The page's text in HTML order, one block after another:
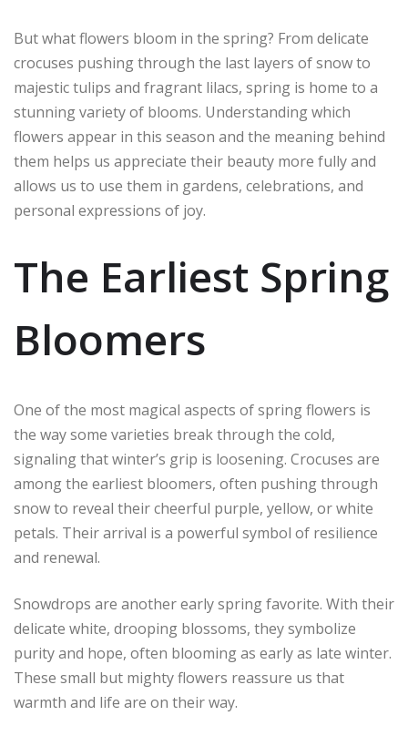
But what flowers bloom in the spring? From delicate
crocuses pushing through the last layers of snow to
majestic tulips and fragrant lilacs, spring is home to a
stunning variety of blooms. Understanding which
flowers appear in this season and the meaning behind
them helps us appreciate their beauty more fully and
allows us to use them in gardens, celebrations, and
personal expressions of joy.
The Earliest Spring
Bloomers
One of the most magical aspects of spring flowers is
the way some varieties break through the cold,
signaling that winter’s grip is loosening. Crocuses are
among the earliest bloomers, often pushing through
snow to reveal their cheerful purple, yellow, or white
petals. Their arrival is a powerful symbol of resilience
and renewal.
Snowdrops are another early spring favorite. With their
delicate white, drooping blossoms, they symbolize
purity and hope, often blooming as early as late winter.
These small but mighty flowers reassure us that
warmth and life are on their way.